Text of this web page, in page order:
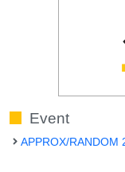
Event
APPROX/